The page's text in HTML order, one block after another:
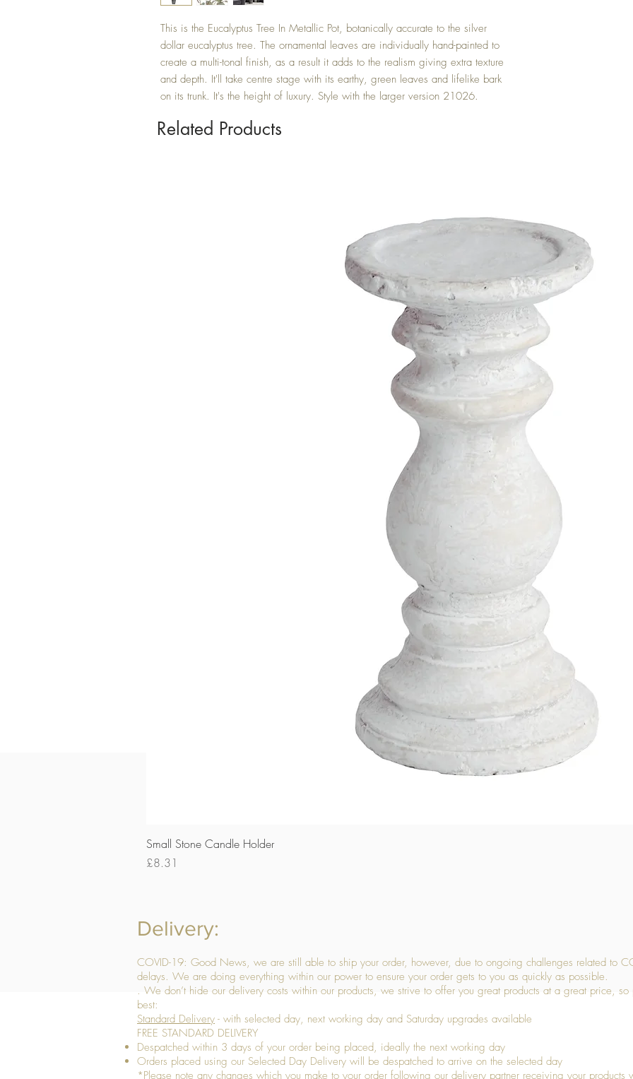
This is the Eucalyptus Tree In Metallic Pot, botanically accurate to the silver
dollar eucalyptus tree. The ornamental leaves are individually hand-painted to
create a multi-tonal finish, as a result it adds to the realism giving extra texture
and depth. It'll take centre stage with its earthy, green leaves and lifelike bark
on its trunk. It's the height of luxury. Style with the larger version 21026.
Delivery:
COVID-19: Good News, we are still able to ship your order, however, due to ongoing challenges related to
delays. We are doing everything within our power to ensure your order gets to you as quickly as possible.
. We don’t hide our delivery costs within our products, we strive to offer you great products at a great price, so
best:
Standard Delivery - with selected day, next working day and Saturday upgrades available
FREE STANDARD DELIVERY
Despatched within 3 days of your order being placed, ideally the next working day
Orders placed using our Selected Day Delivery will be despatched to arrive on the selected day
*Please note any changes which you make to your order following our delivery partner receiving your products
Related Products
Small Stone Candle Holder
Price
£8.31